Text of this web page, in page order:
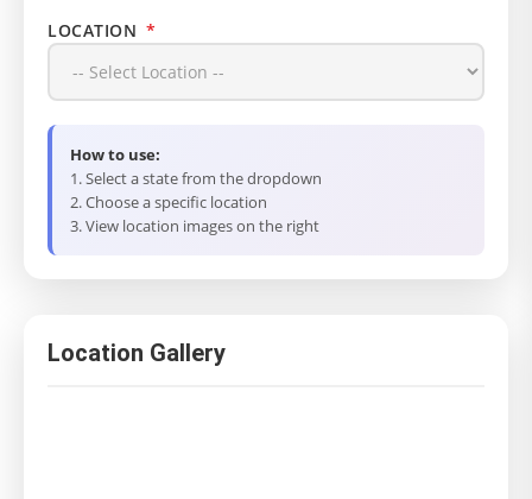
LOCATION *
How to use:
1. Select a state from the dropdown
2. Choose a specific location
3. View location images on the right
Location Gallery